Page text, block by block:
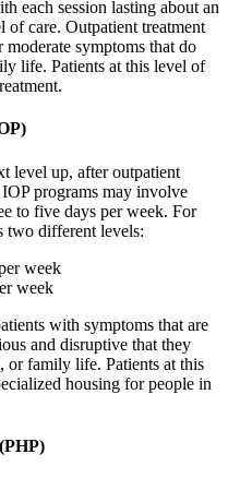
each session lasting about an
of care. Outpatient treatment
symptoms that do
life. Patients at this level of
level up, after outpatient
programs may involve
to five days per week. For
two different levels:
week
week
with symptoms that are
and disruptive that they
or family life. Patients at this
housing for people in